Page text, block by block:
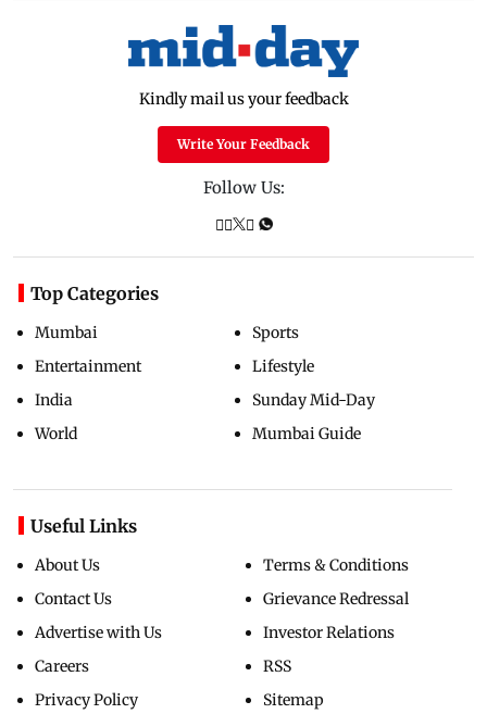
Kindly mail us your feedback
Write Your Feedback
Follow Us:
Top Categories
Mumbai
Entertainment
India
World
Sports
Lifestyle
Sunday Mid-Day
Mumbai Guide
Useful Links
About Us
Contact Us
Advertise with Us
Careers
Privacy Policy
Terms & Conditions
Grievance Redressal
Investor Relations
RSS
Sitemap